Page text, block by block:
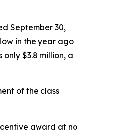
September 30,
in the year ago
$3.8 million, a
of the class
award at no